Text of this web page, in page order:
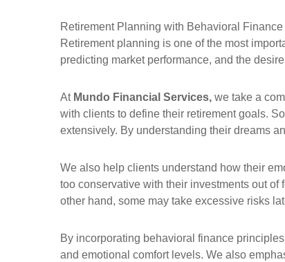
Retirement Planning with Behavioral
Retirement planning is one of the most
predicting market performance, and the
At Mundo Financial Services, we take a
with clients to define their retirement goals.
extensively. By understanding their dreams
We also help clients understand how their
too conservative with their investments out
other hand, some may take excessive risks
By incorporating behavioral finance
and emotional comfort levels. We also